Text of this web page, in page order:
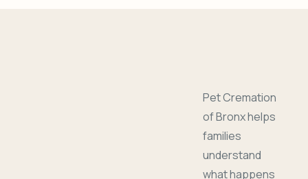
Pet Cremation
of Bronx helps
families
understand
what happens